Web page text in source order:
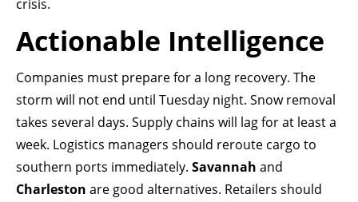
crisis.
Actionable Intelligence
Companies must prepare for a long recovery. The
storm will not end until Tuesday night. Snow removal
takes several days. Supply chains will lag for at least a
week. Logistics managers should reroute cargo to
southern ports immediately. Savannah and
Charleston are good alternatives. Retailers should